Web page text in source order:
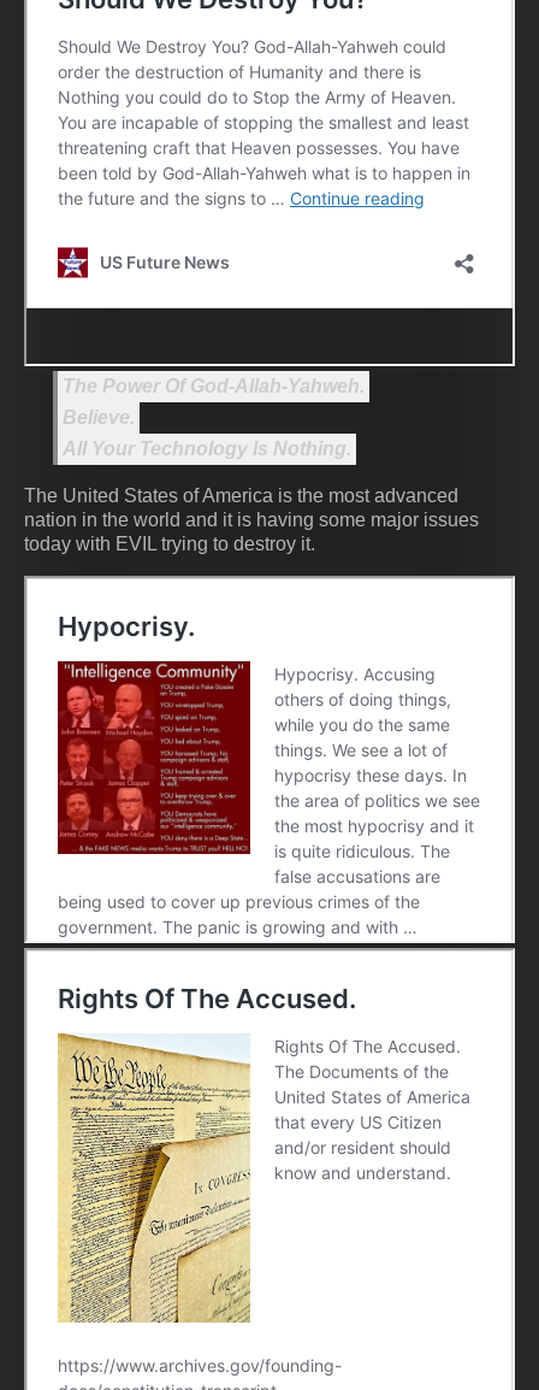
The Power Of God-Allah-Yahweh.
Believe.
All Your Technology Is Nothing.
The United States of America is the most advanced
nation in the world and it is having some major issues
today with EVIL trying to destroy it.